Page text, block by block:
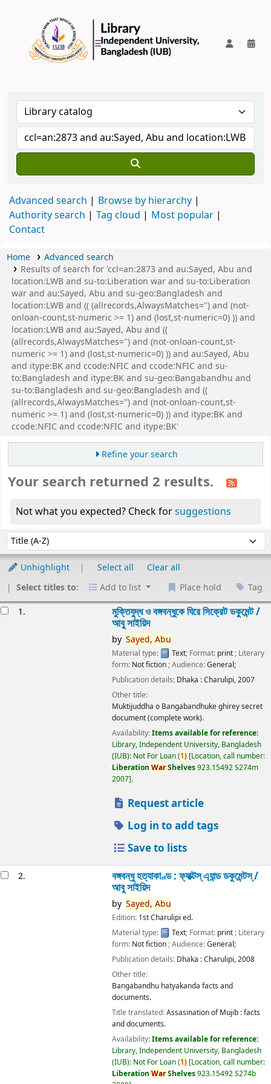
Advanced search
Browse by hierarchy
Authority search
Tag cloud
Most popular
Contact
Home
Advanced search
Results of search for 'ccl=an:2873 and au:Sayed, Abu and
location:LWB and su-to:Liberation war and su-to:Liberation
war and au:Sayed, Abu and su-geo:Bangladesh and
location:LWB and (( (allrecords,AlwaysMatches='') and (not-
onloan-count,st-numeric >= 1) and (lost,st-numeric=0) )) and
location:LWB and au:Sayed, Abu and ((
(allrecords,AlwaysMatches='') and (not-onloan-count,st-
numeric >= 1) and (lost,st-numeric=0) )) and au:Sayed, Abu
and itype:BK and ccode:NFIC and ccode:NFIC and su-
to:Bangladesh and itype:BK and su-geo:Bangabandhu and
su-to:Bangladesh and su-geo:Bangladesh and ((
(allrecords,AlwaysMatches='') and (not-onloan-count,st-
numeric >= 1) and (lost,st-numeric=0) )) and itype:BK and
ccode:NFIC and ccode:NFIC and itype:BK'
Refine your search
Your search returned 2 results.
Not what you expected? Check forsuggestions
Sort by:
Unhighlight Select all
Clear all
Select titles to:
Add to list Place hold Tag
1. মুক্তিযুদ্ধ ও বঙ্গবন্ধুকে ঘিরে সিক্রেট ডকুমেন্ট /
আবু সাইয়িদ
by Sayed, Abu
Material type: Text; Format: print ; Literary
form: Not fiction ; Audience:General;
Publication details: Dhaka :Charulipi,2007
Other title:
Muktijuddha o Bangabandhuke ghirey secret
document (complete work).
Availability:Items available for reference:
Library, Independent University, Bangladesh
(IUB): Not For Loan(1) Location, call number:
Liberation WarShelves923.15492 S274m
2007 .
Request article
Log in to add tags
Save to lists
2. বঙ্গবন্ধু হত্যাকাণ্ড : ফ্যাক্টস্ এ্যান্ড ডকুমেন্টস্ /
আবু সাইয়িদ
by Sayed, Abu
Edition: 1st Charulipi ed.
Material type:
Text; Format: print; Literary
form: Not fiction; Audience:General;
Publication details: Dhaka :Charulipi,2008
Other title:
Bangabandhu hatyakanda facts and
documents.
Title translated:Assasination of Mujib : facts
and documents.
Availability:Items available for reference:
Library, Independent University, Bangladesh
(IUB): Not For Loan(1) Location, call number:
Liberation WarShelves923.15492 S274b